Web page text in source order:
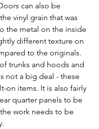
can also be
vinyl grain that was
the metal on the inside
different texture on
to the originals.
trunks and hoods and
not a big deal - these
on items. It is also fairly
quarter panels to be
work needs to be